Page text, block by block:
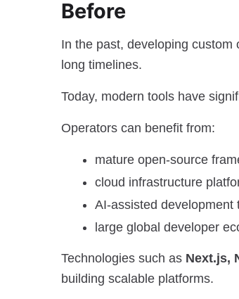
Before
In the past, developing
long timelines.
Today, modern tools have
Operators can benefit from:
mature open-source
cloud infrastructure
AI-assisted development
large global developer
Technologies such as Next.js,
building scalable platforms.